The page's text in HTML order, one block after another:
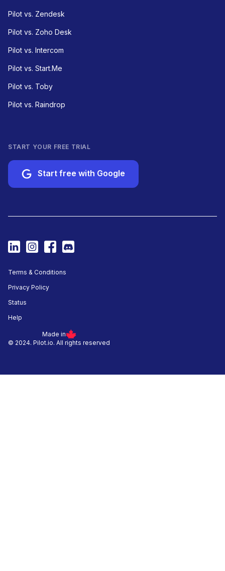
Pilot vs. Zendesk
Pilot vs. Zoho Desk
Pilot vs. Intercom
Pilot vs. Start.Me
Pilot vs. Toby
Pilot vs. Raindrop
START YOUR FREE TRIAL
Start free with Google
© 2024. Pilot.io. All rights reserved
Made in
Terms & Conditions
Privacy Policy
Status
Help